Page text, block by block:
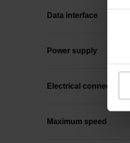
Data interface
Power supply
Electrical connection
Maximum speed